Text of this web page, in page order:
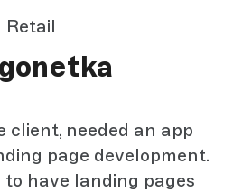
Retail
client, needed an app
page development.
have landing pages